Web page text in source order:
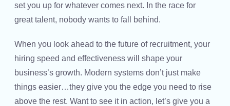
set you up for whatever comes next. In the race for
great talent, nobody wants to fall behind.
When you look ahead to the future of recruitment, your
hiring speed and effectiveness will shape your
business’s growth. Modern systems don’t just make
things easier…they give you the edge you need to rise
above the rest. Want to see it in action, let’s give you a